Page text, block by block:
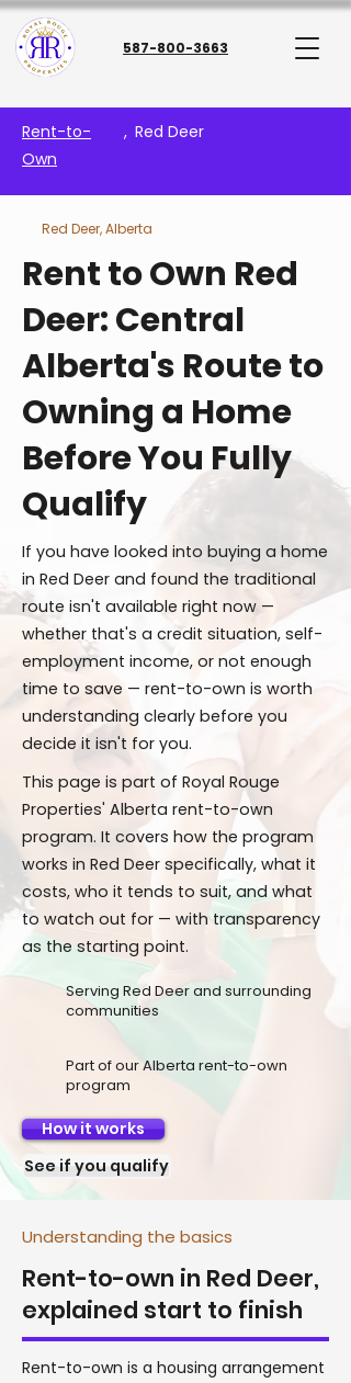
587-800-3663
Rent-to-
Own
, Red Deer
Red Deer, Alberta
Rent to Own Red
Deer: Central
Alberta's Route to
Owning a Home
Before You Fully
Qualify
If you have looked into buying a home
in Red Deer and found the traditional
route isn't available right now —
whether that's a credit situation, self-
employment income, or not enough
time to save — rent-to-own is worth
understanding clearly before you
decide it isn't for you.
This page is part of Royal Rouge
Properties' Alberta rent-to-own
program. It covers how the program
works in Red Deer specifically, what it
costs, who it tends to suit, and what
to watch out for — with transparency
as the starting point.
Serving Red Deer and surrounding
communities
Part of our Alberta rent-to-own
program
How it works
See if you qualify
Understanding the basics
Rent-to-own in Red Deer,
explained start to finish
Rent-to-own is a housing arrangement